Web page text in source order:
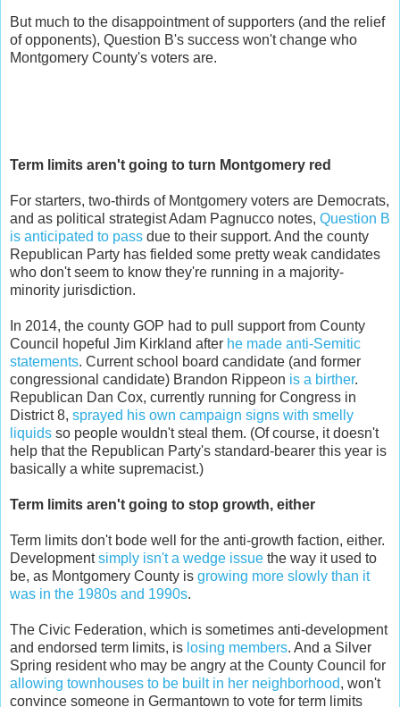
But much to the disappointment of supporters (and the relief
of opponents), Question B's success won't change who
Montgomery County's voters are.
Term limits aren't going to turn Montgomery red
For starters, two-thirds of Montgomery voters are Democrats,
and as political strategist Adam Pagnucco notes, Question B
is anticipated to pass due to their support. And the county
Republican Party has fielded some pretty weak candidates
who don't seem to know they're running in a majority-
minority jurisdiction.
In 2014, the county GOP had to pull support from County
Council hopeful Jim Kirkland after he made anti-Semitic
statements. Current school board candidate (and former
congressional candidate) Brandon Rippeon is a birther.
Republican Dan Cox, currently running for Congress in
District 8, sprayed his own campaign signs with smelly
liquids so people wouldn't steal them. (Of course, it doesn't
help that the Republican Party's standard-bearer this year is
basically a white supremacist.)
Term limits aren't going to stop growth, either
Term limits don't bode well for the anti-growth faction, either.
Developmentsimply isn't a wedge issue the way it used to
be, as Montgomery County is growing more slowly than it
was in the 1980s and 1990s.
The Civic Federation, which is sometimes anti-development
and endorsed term limits, is losing members. And a Silver
Spring resident who may be angry at the County Council for
allowing townhouses to be built in her neighborhood, won't
convince someone in Germantown to vote for term limits